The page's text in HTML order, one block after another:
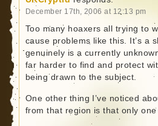
December 17th, 2006 at 12:13 pm
Too many hoaxers all trying to
cause problems like this. It’s a
genuinely is a currently
far harder to find and protect
being drawn to the subject.
One other thing I’ve noticed
from that region is that only one